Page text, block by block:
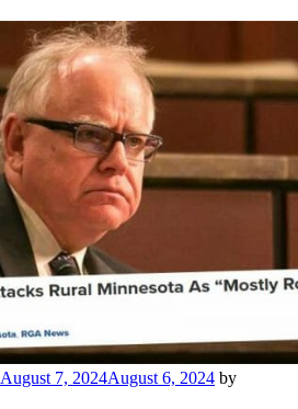
August 7, 2024August 6, 2024 by